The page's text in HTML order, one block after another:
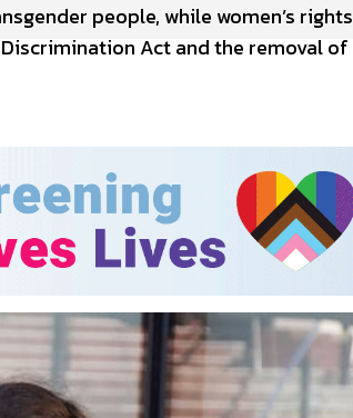
people, while women’s rights
Act and the removal of